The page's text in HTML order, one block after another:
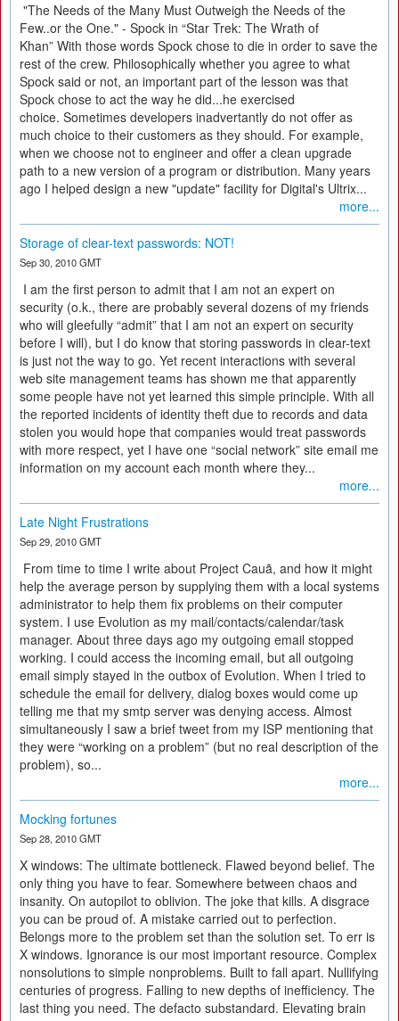
"The Needs of the Many Must Outweigh the Needs of the
Few..or the One." - Spock in “Star Trek: The Wrath of
Khan” With those words Spock chose to die in order to save the
rest of the crew. Philosophically whether you agree to what
Spock said or not, an important part of the lesson was that
Spock chose to act the way he did...he exercised
choice. Sometimes developers inadvertantly do not offer as
much choice to their customers as they should. For example,
when we choose not to engineer and offer a clean upgrade
path to a new version of a program or distribution. Many years
ago I helped design a new "update" facility for Digital's Ultrix...
more...
Storage of clear-text passwords: NOT!
Sep 30, 2010 GMT
I am the first person to admit that I am not an expert on
security (o.k., there are probably several dozens of my friends
who will gleefully “admit” that I am not an expert on security
before I will), but I do know that storing passwords in clear-text
is just not the way to go. Yet recent interactions with several
web site management teams has shown me that apparently
some people have not yet learned this simple principle. With all
the reported incidents of identity theft due to records and data
stolen you would hope that companies would treat passwords
with more respect, yet I have one “social network” site email me
information on my account each month where they...
more...
Late Night Frustrations
Sep 29, 2010 GMT
From time to time I write about Project Cauã, and how it might
help the average person by supplying them with a local systems
administrator to help them fix problems on their computer
system. I use Evolution as my mail/contacts/calendar/task
manager. About three days ago my outgoing email stopped
working. I could access the incoming email, but all outgoing
email simply stayed in the outbox of Evolution. When I tried to
schedule the email for delivery, dialog boxes would come up
telling me that my smtp server was denying access. Almost
simultaneously I saw a brief tweet from my ISP mentioning that
they were “working on a problem” (but no real description of the
problem), so...
more...
Mocking fortunes
Sep 28, 2010 GMT
X windows: The ultimate bottleneck. Flawed beyond belief. The
only thing you have to fear. Somewhere between chaos and
insanity. On autopilot to oblivion. The joke that kills. A disgrace
you can be proud of. A mistake carried out to perfection.
Belongs more to the problem set than the solution set. To err is
X windows. Ignorance is our most important resource. Complex
nonsolutions to simple nonproblems. Built to fall apart. Nullifying
centuries of progress. Falling to new depths of inefficiency. The
last thing you need. The defacto substandard. Elevating brain